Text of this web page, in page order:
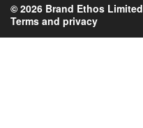
© 2026 Brand Ethos Limited
Terms and privacy